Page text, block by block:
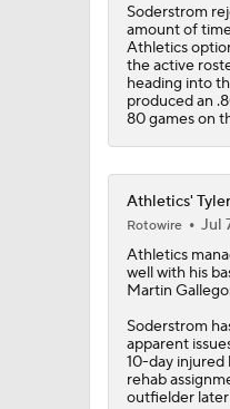
Soderstrom
amount of
Athletics
the active
heading into
produced an
80 games on
Athletics'
Rotowire
Jul
Athletics
well with his
Martin
Soderstrom
apparent
10-day injured
rehab
outfielder